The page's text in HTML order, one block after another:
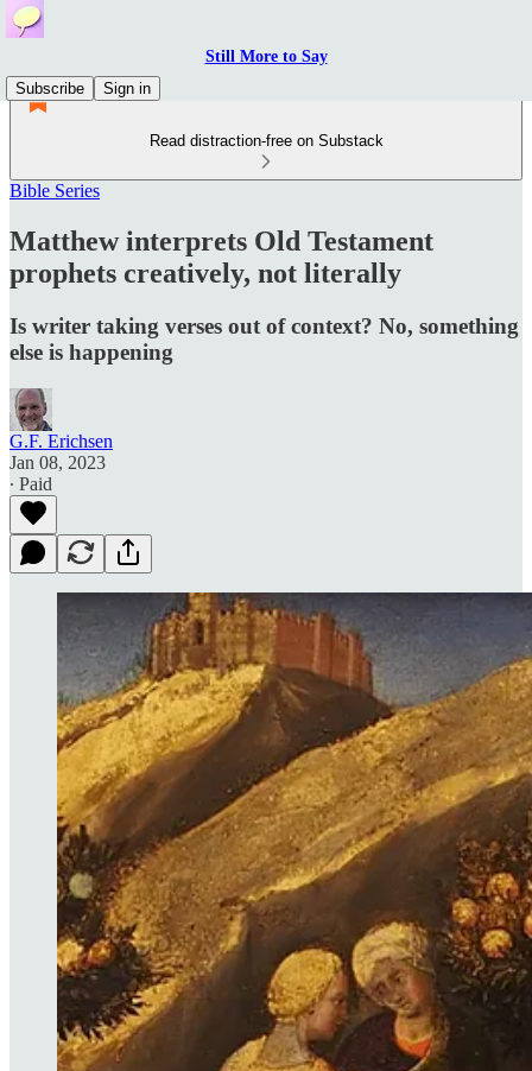
Still More to Say
Subscribe
Sign in
Read distraction-free on Substack
Bible Series
Matthew interprets Old Testament
prophets creatively, not literally
Is writer taking verses out of context? No, something
else is happening
G.F. Erichsen
Jan 08, 2023
∙ Paid